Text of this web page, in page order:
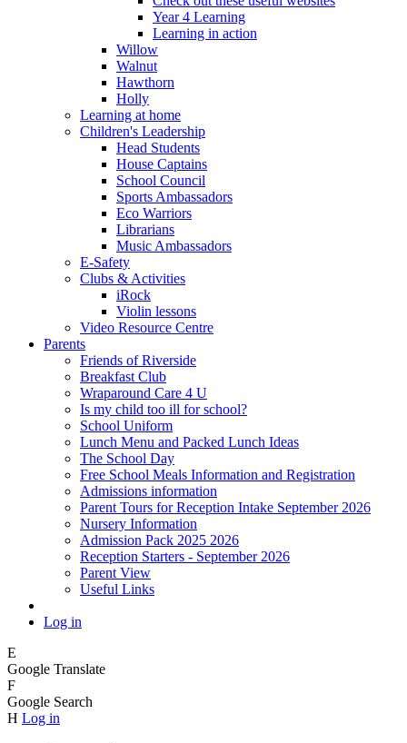
Year 4 Learning
Learning in action
Willow
Walnut
Hawthorn
Holly
Learning at home
Children's Leadership
Head Students
House Captains
School Council
Sports Ambassadors
Eco Warriors
Librarians
Music Ambassadors
E-Safety
Clubs & Activities
iRock
Violin lessons
Video Resource Centre
Parents
Friends of Riverside
Breakfast Club
Wraparound Care 4 U
Is my child too ill for school?
School Uniform
Lunch Menu and Packed Lunch Ideas
The School Day
Free School Meals Information and Registration
Admissions information
Parent Tours for Reception Intake September 2026
Nursery Information
Admission Pack 2025 2026
Reception Starters - September 2026
Parent View
Useful Links
Log in
E
Google Translate
F
Google Search
H Log in